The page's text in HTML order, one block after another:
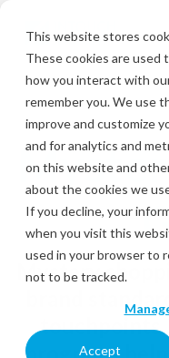
This website stores
These cookies are used
how you interact with
remember you. We use
improve and customize
and for analytics and
on this website and
about the cookies we
If you decline, your
when you visit this
used in your browser to
not to be tracked.
Accept
main
content.
Mystery
brand